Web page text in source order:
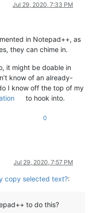
Jul 29, 2020, 7:33 PM
in Notepad++, as
they can chime in.
it might be doable in
know of an already-
I know off the top of my
to hook into.
0
Jul 29, 2020, 7:57 PM
copy selected text?:
to do this?